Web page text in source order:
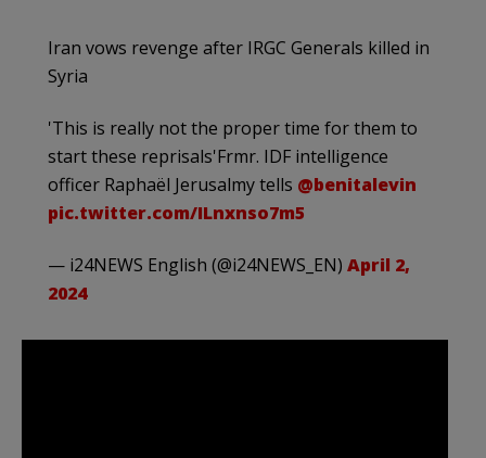
Iran vows revenge after IRGC Generals killed in
Syria
'This is really not the proper time for them to
start these reprisals'Frmr. IDF intelligence
officer Raphaël Jerusalmy tells @benitalevin
pic.twitter.com/ILnxnso7m5
— i24NEWS English (@i24NEWS_EN) April 2,
2024